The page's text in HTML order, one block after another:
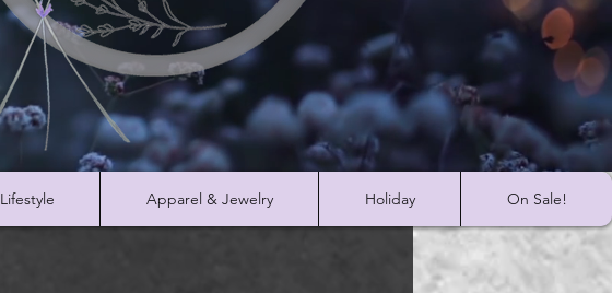
Lifestyle Apparel & Jewelry Holiday On Sale!